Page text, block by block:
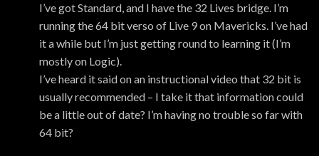
I’ve got Standard, and I have the 32 Lives bridge. I’m
running the 64 bit verso of Live 9 on Mavericks. I’ve had
it a while but I’m just getting round to learning it (I’m
mostly on Logic).
I’ve heard it said on an instructional video that 32 bit is
usually recommended – I take it that information could
be a little out of date? I’m having no trouble so far with
64 bit?